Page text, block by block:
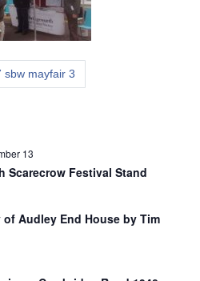
sbw mayfair 3
13
Scarecrow Festival Stand
of Audley End House by Tim